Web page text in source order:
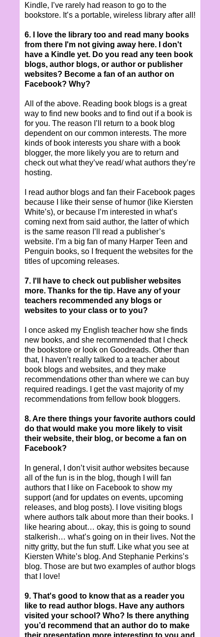
Kindle, I’ve rarely had reason to go to the
bookstore. It’s a portable, wireless library after all!
6. I love the library too and read many books
from there I'm not giving away here. I don't
have a Kindle yet. Do you read any teen book
blogs, author blogs, or author or publisher
websites? Become a fan of an author on
Facebook? Why?
All of the above. Reading book blogs is a great
way to find new books and to find out if a book is
for you. The reason I’ll return to a book blog
dependent on our common interests. The more
kinds of book interests you share with a book
blogger, the more likely you are to return and
check out what they’ve read/ what authors they’re
hosting.
I read author blogs and fan their Facebook pages
because I like their sense of humor (like Kiersten
White’s), or because I’m interested in what’s
coming next from said author, the latter of which
is the same reason I’ll read a publisher’s
website. I’m a big fan of many Harper Teen and
Penguin books, so I frequent the websites for the
titles of upcoming releases.
7. I'll have to check out publisher websites
more. Thanks for the tip. Have any of your
teachers recommended any blogs or
websites to your class or to you?
I once asked my English teacher how she finds
new books, and she recommended that I check
the bookstore or look on Goodreads. Other than
that, I haven’t really talked to a teacher about
book blogs and websites, and they make
recommendations other than where we can buy
required readings. I get the vast majority of my
recommendations from fellow book bloggers.
8. Are there things your favorite authors could
do that would make you more likely to visit
their website, their blog, or become a fan on
Facebook?
In general, I don’t visit author websites because
all of the fun is in the blog, though I will fan
authors that I like on Facebook to show my
support (and for updates on events, upcoming
releases, and blog posts). I love visiting blogs
where authors talk about more than their books. I
like hearing about… okay, this is going to sound
stalkerish… what’s going on in their lives. Not the
nitty gritty, but the fun stuff. Like what you see at
Kiersten White’s blog. And Stephanie Perkins’s
blog. Those are but two examples of author blogs
that I love!
9. That's good to know that as a reader you
like to read author blogs. Have any authors
visited your school? Who? Is there anything
you’d recommend that an author do to make
their presentation more interesting to you and